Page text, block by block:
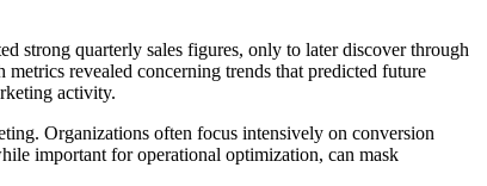
strong quarterly sales figures, only to later discover through
revealed concerning trends that predicted future
activity.
Organizations often focus intensively on conversion
important for operational optimization, can mask